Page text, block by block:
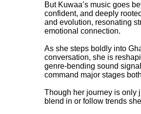
But Kuwaa’s music goes
confident, and deeply
and evolution, resonating
emotional connection.
As she steps boldly into
conversation, she is
genre-bending sound
command major stages
Though her journey is only
blend in or follow trends